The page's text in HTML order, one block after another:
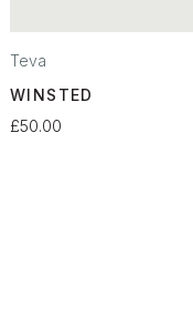
Teva
WINSTED
£50.00